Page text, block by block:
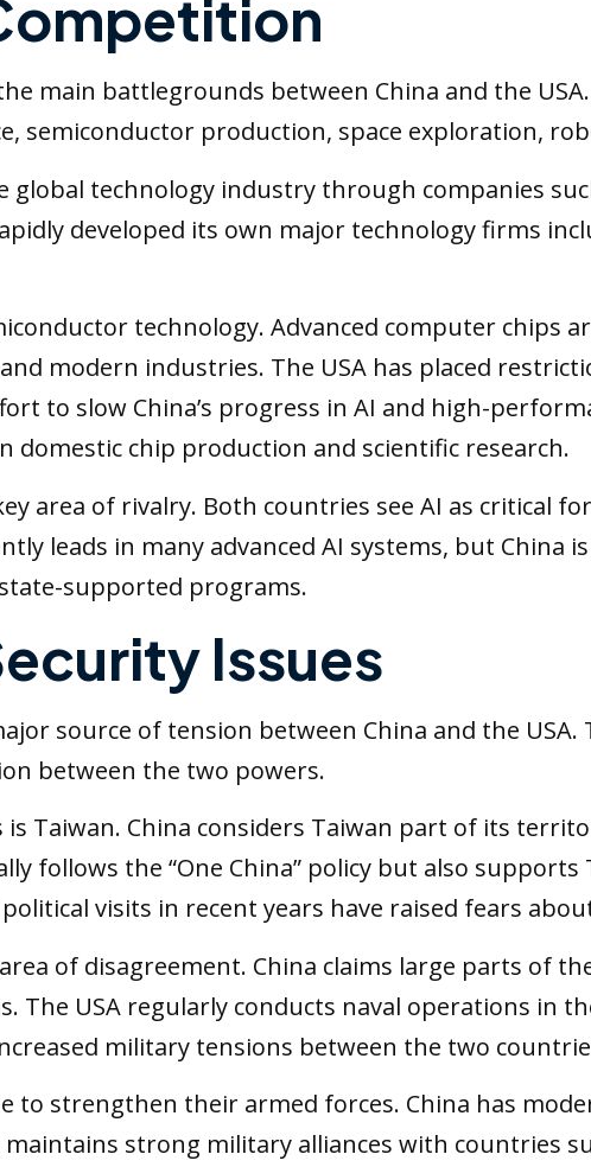
main battlegrounds between China and the
semiconductor production, space exploration,
global technology industry through companies
developed its own major technology firms
technology. Advanced computer chips
modern industries. The USA has placed
to slow China’s progress in AI and high-
domestic chip production and scientific research.
area of rivalry. Both countries see AI as critical
leads in many advanced AI systems, but China
supported programs.
Issues
source of tension between China and the USA.
between the two powers.
is Taiwan. China considers Taiwan part of its
follows the “One China” policy but also supports
visits in recent years have raised fears
of disagreement. China claims large parts of
The USA regularly conducts naval operations in
military tensions between the two
to strengthen their armed forces. China has
strong military alliances with countries